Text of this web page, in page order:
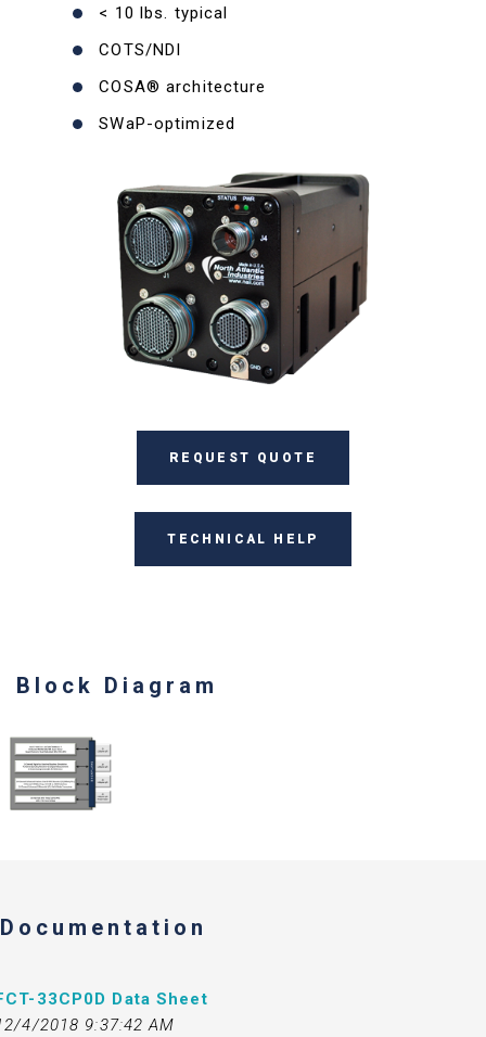
< 10 lbs. typical
COTS/NDI
COSA® architecture
SWaP-optimized
REQUEST QUOTE
TECHNICAL HELP
Block Diagram
Documentation
33CP0D Data Sheet
4/2018 9:37:42 AM